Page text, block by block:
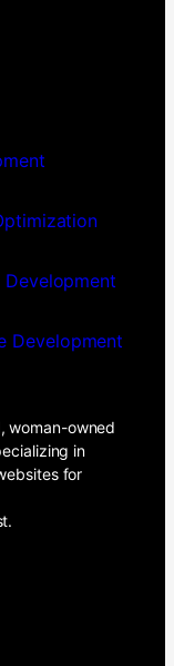
Development
woman-owned
in
for